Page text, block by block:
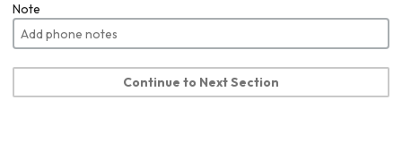
Note
Continue to Next Section